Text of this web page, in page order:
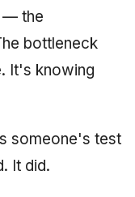
— the
bottleneck
It's knowing
someone's test
It did.